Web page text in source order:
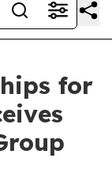
for